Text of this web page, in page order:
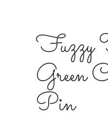
Fuzzy
Green
Pin